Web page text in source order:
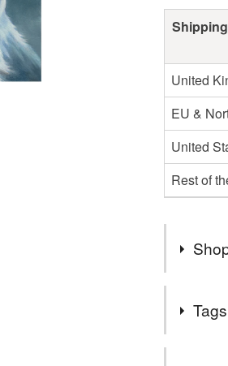
United
EU &
United
Rest of
Hello! I